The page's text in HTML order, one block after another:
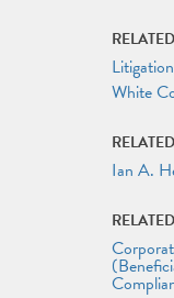
Litigation
White
Ian A.